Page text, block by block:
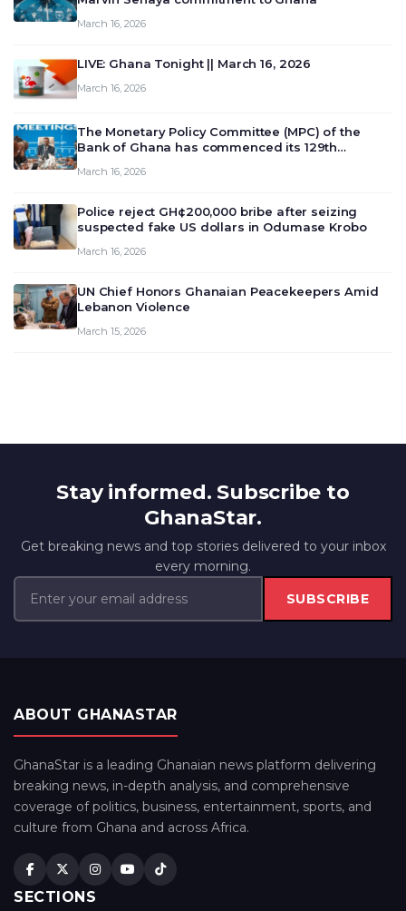
March 16, 2026
LIVE: Ghana Tonight || March 16, 2026
March 16, 2026
The Monetary Policy Committee (MPC) of the
Bank of Ghana has commenced its 129th
deliberate on the country’s current economic
March 16, 2026
Police reject GH¢200,000 bribe after seizing
suspected fake US dollars in Odumase Krobo
March 16, 2026
UN Chief Honors Ghanaian Peacekeepers Amid
Lebanon Violence
March 15, 2026
Stay informed. Subscribe to
GhanaStar.
Get breaking news and top stories delivered to your inbox
every morning.
SUBSCRIBE
ABOUT GHANASTAR
GhanaStar is a leading Ghanaian news platform delivering
breaking news, in-depth analysis, and comprehensive
coverage of politics, business, entertainment, sports, and
culture from Ghana and across Africa.
SECTIONS